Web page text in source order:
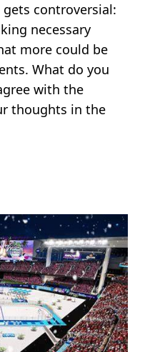
controversial:
necessary
more could be
What do you
with the
thoughts in the